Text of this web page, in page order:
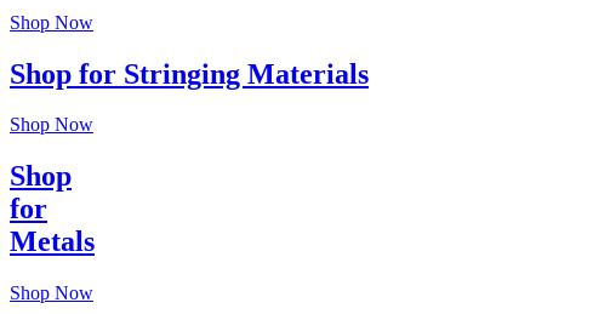
Shop Now
Shop for Stringing Materials
Shop Now
Shop
for
Metals
Shop Now